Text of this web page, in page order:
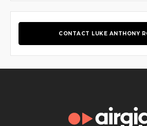
CONTACT LUKE ANTHONY